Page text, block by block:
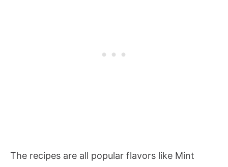
The recipes are all popular flavors like Mint